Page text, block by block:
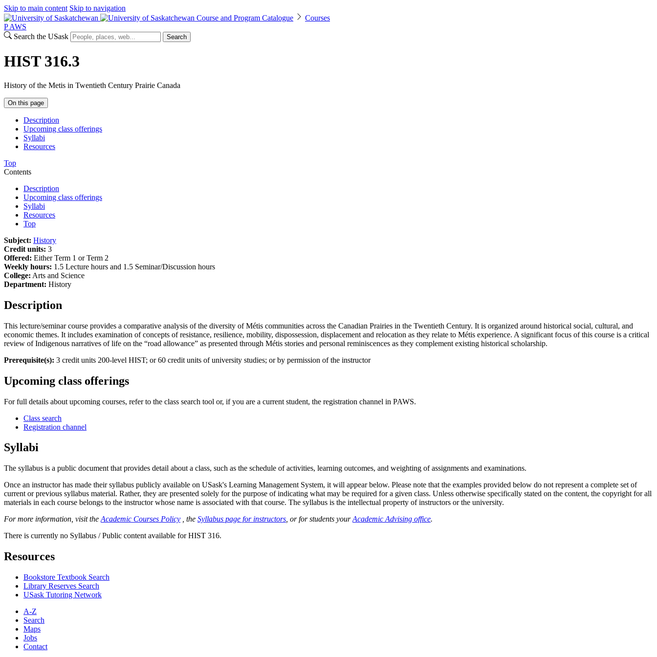
Skip to main content Skip to navigation
Course and Program Catalogue
Courses
P AWS
Search the USask
Search
HIST 316.3
History of the Metis in Twentieth Century Prairie Canada
On this page
Description
Upcoming class offerings
Syllabi
Resources
Top
Contents
Description
Upcoming class offerings
Syllabi
Resources
Top
Subject: History
Credit units: 3
Offered: Either Term 1 or Term 2
Weekly hours: 1.5 Lecture hours and 1.5 Seminar/Discussion hours
College: Arts and Science
Department: History
Description
This lecture/seminar course provides a comparative analysis of the diversity of Métis communities across the Canadian Prairies in the Twentieth Century. It is organized around historical social, cultural, and
economic themes. It includes examination of concepts of resistance, resilience, mobility, dispossession, displacement and relocation as they relate to Métis experience. A significant focus of this course is a critical
review of Indigenous narratives of life on the “road allowance” as presented through Métis stories and personal reminiscences as they complement existing historical scholarship.
Prerequisite(s): 3 credit units 200-level HIST; or 60 credit units of university studies; or by permission of the instructor
Upcoming class offerings
For full details about upcoming courses, refer to the class search tool or, if you are a current student, the registration channel in PAWS.
Class search
Registration channel
Syllabi
The syllabus is a public document that provides detail about a class, such as the schedule of activities, learning outcomes, and weighting of assignments and examinations.
Once an instructor has made their syllabus publicly available on USask's Learning Management System, it will appear below. Please note that the examples provided below do not represent a complete set of
current or previous syllabus material. Rather, they are presented solely for the purpose of indicating what may be required for a given class. Unless otherwise specifically stated on the content, the copyright for all
materials in each course belongs to the instructor whose name is associated with that course. The syllabus is the intellectual property of instructors or the university.
For more information, visit the Academic Courses Policy , the Syllabus page for instructors , or for students yourAcademic Advising office.
There is currently no Syllabus / Public content available for HIST 316.
Resources
Bookstore Textbook Search
Library Reserves Search
USask Tutoring Network
A-Z
Search
Maps
Jobs
Contact